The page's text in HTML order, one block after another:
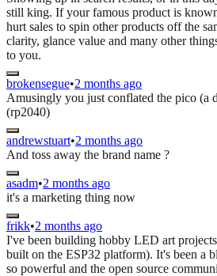
still king. If your famous product is
hurt sales to spin other products off the
clarity, glance value and many other
to you.
brokensegue•2 months ago
Amusingly you just conflated the pico (a
(rp2040)
andrewstuart•2 months ago
And toss away the brand name ?
asadm•2 months ago
it's a marketing thing now
frikk•2 months ago
I've been building hobby LED art
built on the ESP32 platform). It's been a
so powerful and the open source